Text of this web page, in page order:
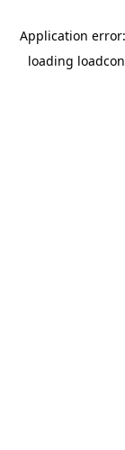
Application
loading